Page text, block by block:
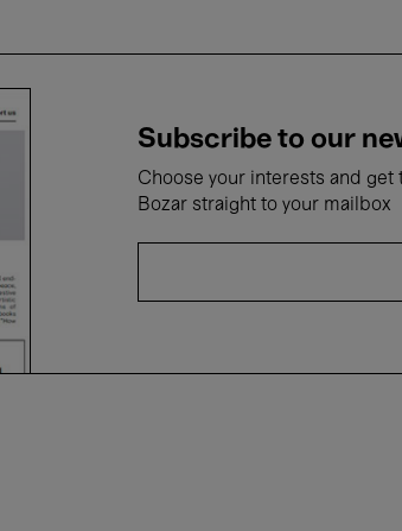
Subscribe to our
Choose your interests and get
Bozar straight to your mailbox